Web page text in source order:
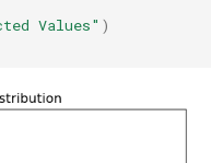
Values" )